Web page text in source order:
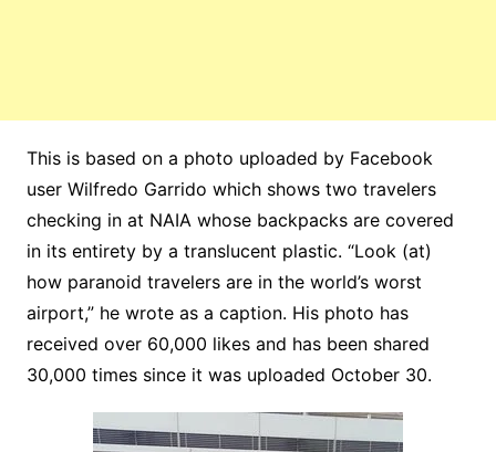
This is based on a photo uploaded by Facebook
user Wilfredo Garrido which shows two travelers
checking in at NAIA whose backpacks are covered
in its entirety by a translucent plastic. “Look (at)
how paranoid travelers are in the world’s worst
airport,” he wrote as a caption. His photo has
received over 60,000 likes and has been shared
30,000 times since it was uploaded October 30.